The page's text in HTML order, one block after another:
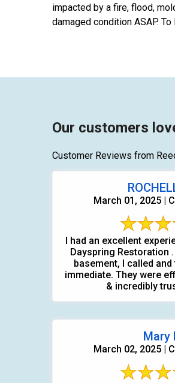
impacted by a fire, flood,
damaged condition ASAP.
Our customers
Customer Reviews from
March 01, 2025 |
I had an excellent
Dayspring Restoration
basement, I called
immediate. They were
& incredibly
Mary
March 02, 2025 |